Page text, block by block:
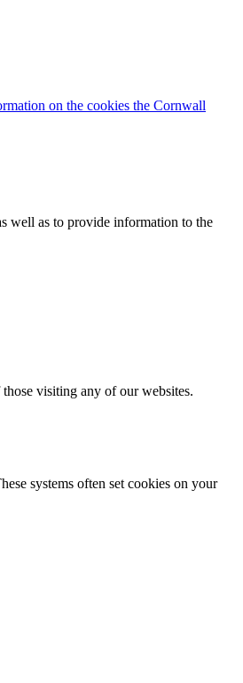
on the cookies the Cornwall
well as to provide information to the
visiting any of our websites.
systems often set cookies on your